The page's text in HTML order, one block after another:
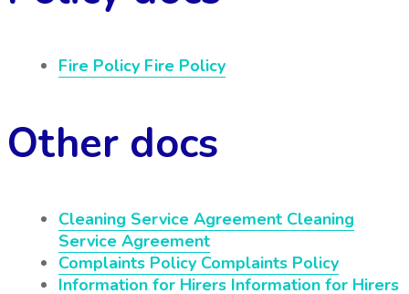
Fire Policy Fire Policy
Other docs
Cleaning Service Agreement Cleaning
Service Agreement
Complaints Policy Complaints Policy
Information for Hirers Information for Hirers